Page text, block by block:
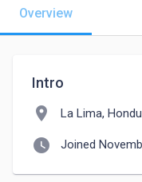
Overview
Intro
location_on La Lima,
watch_later Joined